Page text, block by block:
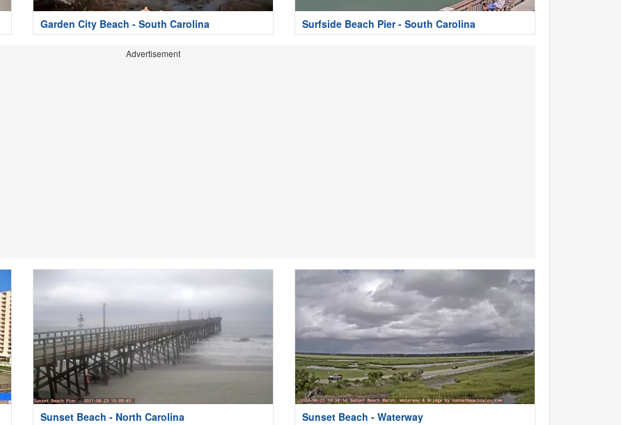
Garden City Beach - South Carolina Surfside Beach Pier - South Carolina
Advertisement
Sunset Beach - North Carolina Sunset Beach - Waterway